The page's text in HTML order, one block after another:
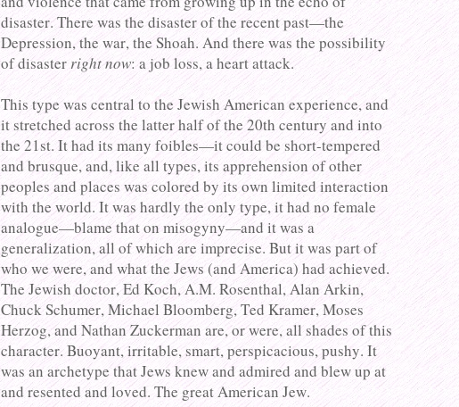
disaster. There was the disaster of the recent past—the
Depression, the war, the Shoah. And there was the possibility
of disaster right now: a job loss, a heart attack.
This type was central to the Jewish American experience, and
it stretched across the latter half of the 20th century and into
the 21st. It had its many foibles—it could be short-tempered
and brusque, and, like all types, its apprehension of other
peoples and places was colored by its own limited interaction
with the world. It was hardly the only type, it had no female
analogue—blame that on misogyny—and it was a
generalization, all of which are imprecise. But it was part of
who we were, and what the Jews (and America) had achieved.
The Jewish doctor, Ed Koch, A.M. Rosenthal, Alan Arkin,
Chuck Schumer, Michael Bloomberg, Ted Kramer, Moses
Herzog, and Nathan Zuckerman are, or were, all shades of this
character. Buoyant, irritable, smart, perspicacious, pushy. It
was an archetype that Jews knew and admired and blew up at
and resented and loved. The great American Jew.